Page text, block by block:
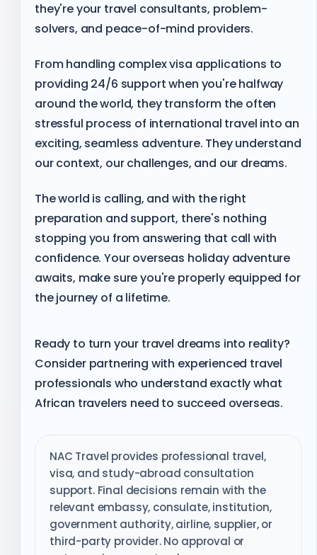
they're your travel consultants, problem-
solvers, and peace-of-mind providers.
From handling complex visa applications to
providing 24/6 support when you're halfway
around the world, they transform the often
stressful process of international travel into an
exciting, seamless adventure. They understand
our context, our challenges, and our dreams.
The world is calling, and with the right
preparation and support, there's nothing
stopping you from answering that call with
confidence. Your overseas holiday adventure
awaits, make sure you're properly equipped for
the journey of a lifetime.
Ready to turn your travel dreams into reality?
Consider partnering with experienced travel
professionals who understand exactly what
African travelers need to succeed overseas.
NAC Travel provides professional travel,
visa, and study-abroad consultation
support. Final decisions remain with the
relevant embassy, consulate, institution,
government authority, airline, supplier, or
third-party provider. No approval or